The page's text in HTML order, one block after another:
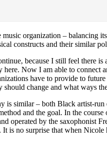
organization – balancing
constructs and their similar
because I still feel
Now I am able to connect
have to provide to
change and what ways
similar – both Black artist-
and the goal. In the
operated by the saxophonist
. It is no surprise that when